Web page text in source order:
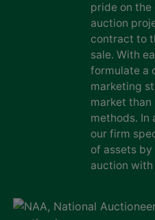
pride on
auction
contract to
sale. With
formulate a
marketing
market
methods. In
our firm
of assets
auction